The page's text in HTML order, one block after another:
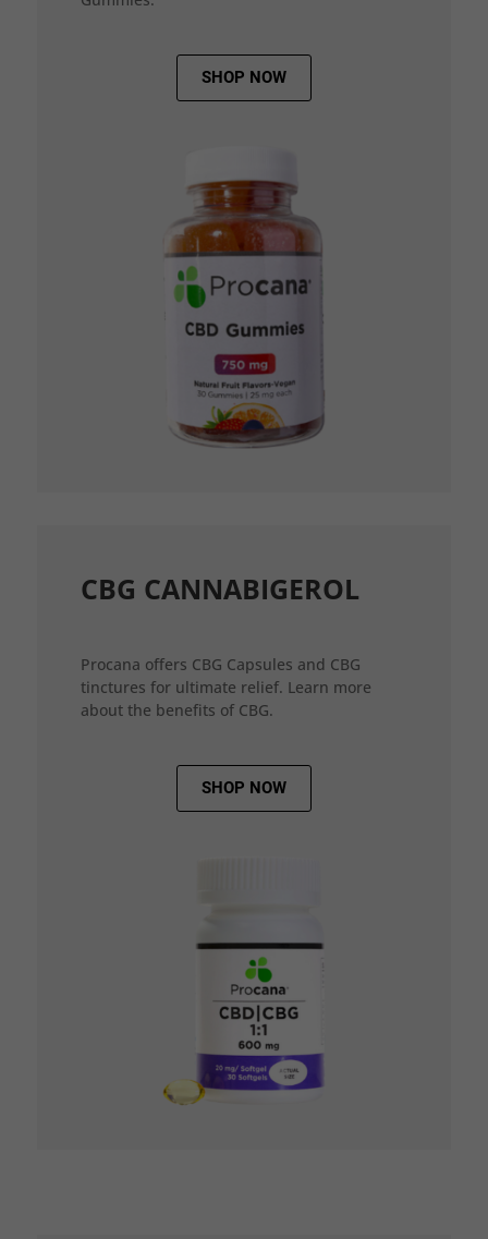
SHOP NOW
CBG CANNABIGEROL
Procana offers CBG Capsules and CBG
tinctures for ultimate relief. Learn more
about the benefits of CBG.
SHOP NOW